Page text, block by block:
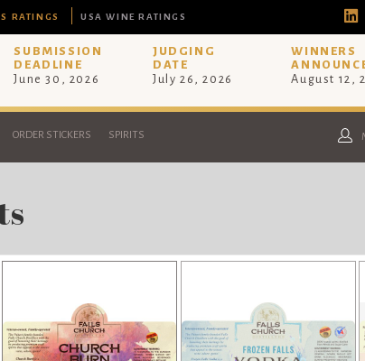
RATINGS USA WINE RATINGS
SUBMISSION
DEADLINE
June 30, 2026
JUDGING
DATE
July 26, 2026
WINNERS
August 12,
ORDER STICKERS SPIRITS